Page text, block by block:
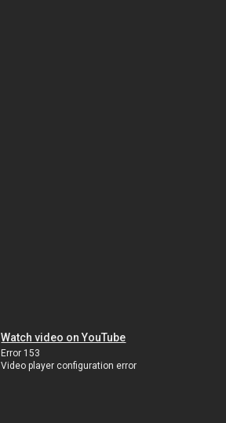
Watch video on YouTube
Error 153
Video player configuration error